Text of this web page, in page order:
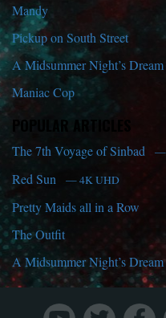
Mandy
Pickup on South Street
A Midsummer Night’s Dream
Maniac Cop
POPULAR ARTICLES
The 7th Voyage of Sinbad —
Red Sun — 4K UHD
Pretty Maids all in a Row
The Outfit
A Midsummer Night’s Dream